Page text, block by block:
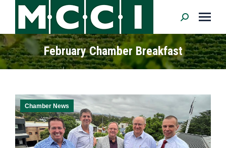
Search:
February Chamber Breakfast
Chamber News